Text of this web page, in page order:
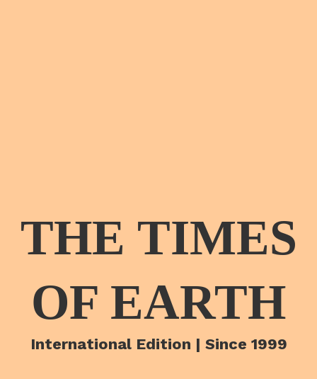
THE TIMES
OF EARTH
International Edition | Since 1999